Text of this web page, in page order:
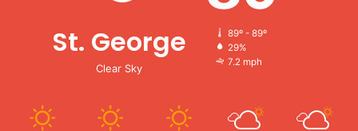
St. George
Clear Sky
89º - 89º
29%
7.2 mph